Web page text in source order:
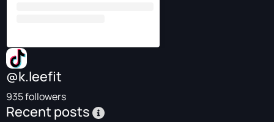
@k.leefit
935 followers
Recent posts